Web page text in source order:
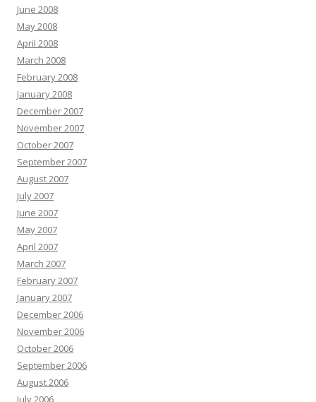
June 2008
May 2008
April 2008
March 2008
February 2008
January 2008
December 2007
November 2007
October 2007
September 2007
August 2007
July 2007
June 2007
May 2007
April 2007
March 2007
February 2007
January 2007
December 2006
November 2006
October 2006
September 2006
August 2006